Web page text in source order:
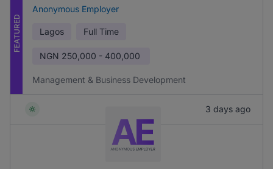
FEATURED
Anonymous Employer
Lagos Full Time
NGN 250,000 - 400,000
Management & Business Development
3 days ago